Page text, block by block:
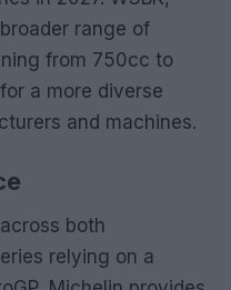
range of
from 750cc to
a more diverse
and machines.
both
relying on a